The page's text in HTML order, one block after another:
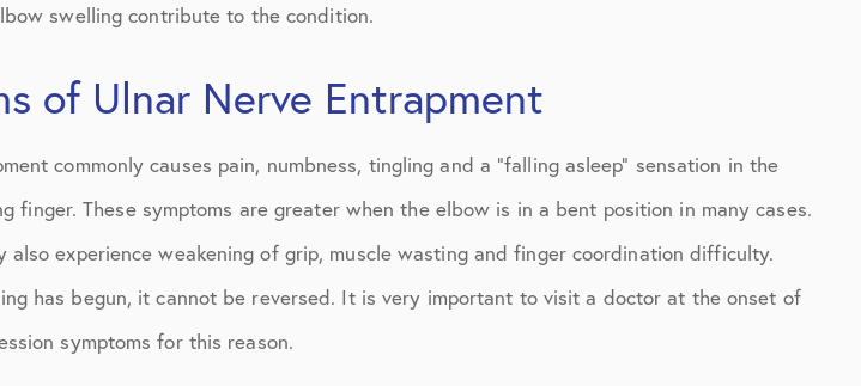
swelling contribute to the condition.
of Ulnar Nerve Entrapment
commonly causes pain, numbness, tingling and a “falling asleep” sensation in the
finger. These symptoms are greater when the elbow is in a bent position in many cases.
also experience weakening of grip, muscle wasting and finger coordination difficulty.
has begun, it cannot be reversed. It is very important to visit a doctor at the onset of
symptoms for this reason.